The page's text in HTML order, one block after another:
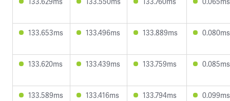
133.653ms 133.496ms 133.889ms 0.080ms
133.620ms 133.439ms 133.759ms 0.085ms
133.589ms 133.416ms 133.794ms 0.099ms